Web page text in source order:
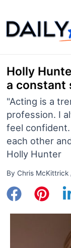
to
content
Holly
a constant
"Acting is a
profession. I
feel confident.
each other
Holly Hunter
By Chris McKittrick